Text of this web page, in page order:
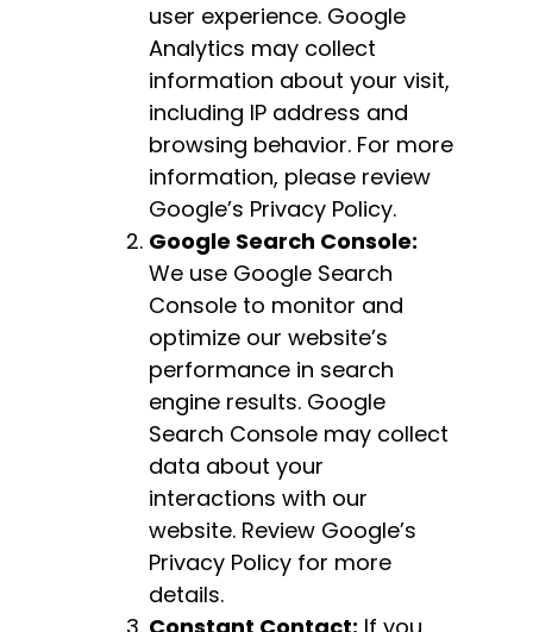
user experience. Google
Analytics may collect
information about your visit,
including IP address and
browsing behavior. For more
information, please review
Google’s Privacy Policy.
Google Search Console:
We use Google Search
Console to monitor and
optimize our website’s
performance in search
engine results. Google
Search Console may collect
data about your
interactions with our
website. Review Google’s
Privacy Policy for more
details.